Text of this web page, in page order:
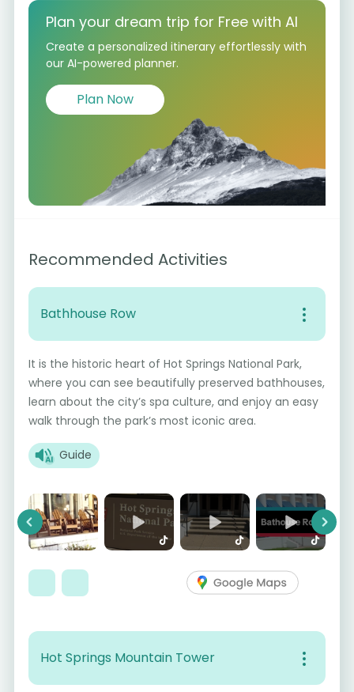
Plan your dream trip for Free with AI
Create a personalized itinerary effortlessly with
our AI-powered planner.
Plan Now
Recommended Activities
Bathhouse Row
It is the historic heart of Hot Springs National Park,
where you can see beautifully preserved bathhouses,
learn about the city’s spa culture, and enjoy an easy
walk through the park’s most iconic area.
Guide
Previous Next
Hot Springs Mountain Tower